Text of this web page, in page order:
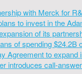
with Merck for
to invest in the
of its
of spending $24.2B
Agreement to expand
introduces call-